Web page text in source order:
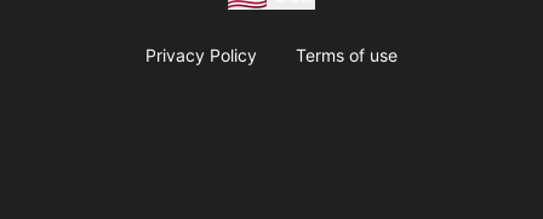
Privacy Policy Terms of use